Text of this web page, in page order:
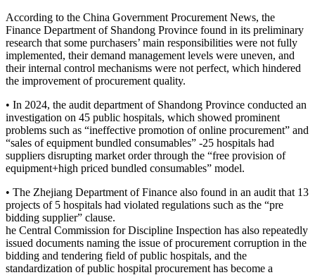
According to the China Government Procurement News, the
Finance Department of Shandong Province found in its preliminary
research that some purchasers’ main responsibilities were not fully
implemented, their demand management levels were uneven, and
their internal control mechanisms were not perfect, which hindered
the improvement of procurement quality.
• In 2024, the audit department of Shandong Province conducted an
investigation on 45 public hospitals, which showed prominent
problems such as “ineffective promotion of online procurement” and
“sales of equipment bundled consumables” -25 hospitals had
suppliers disrupting market order through the “free provision of
equipment+high priced bundled consumables” model.
• The Zhejiang Department of Finance also found in an audit that 13
projects of 5 hospitals had violated regulations such as the “pre
bidding supplier” clause.
he Central Commission for Discipline Inspection has also repeatedly
issued documents naming the issue of procurement corruption in the
bidding and tendering field of public hospitals, and the
standardization of public hospital procurement has become a